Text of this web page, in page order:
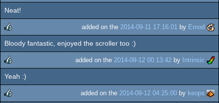
rulez
Neat!
rulez
added on the 2014-09-11 17:16:01 by Emod
Bloody fantastic, enjoyed the scroller too :)
rulez
added on the 2014-09-12 00:13:42 by Intrinsic
Yeah :)
added on the 2014-09-12 04:25:00 by keops